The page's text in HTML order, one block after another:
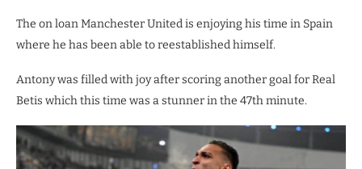
The on loan Manchester United is enjoying his time in Spain
where he has been able to reestablished himself.
Antony was filled with joy after scoring another goal for Real
Betis which this time was a stunner in the 47th minute.